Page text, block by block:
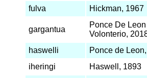
fulva
Hickman, 1967
gargantua
Ponce De Leon
Volonterio,
haswelli
Ponce de
iheringi
Haswell, 1893